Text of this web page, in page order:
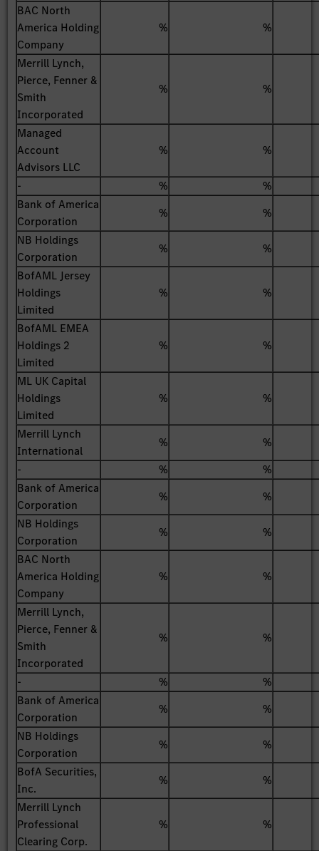
BAC North
America Holding
Company
% %
Merrill Lynch,
Pierce, Fenner &
Smith
Incorporated
% %
Managed
Account
Advisors LLC
% %
- %
%
Bank of America
Corporation
%
%
NB Holdings
Corporation
%
%
BofAML Jersey
Holdings
Limited
% %
BofAML EMEA
Holdings 2
Limited
% %
ML UK Capital
Holdings
Limited
% %
Merrill Lynch
International
%
%
-
%
%
Bank of America
Corporation
%
%
NB Holdings
Corporation
%
%
BAC North
America Holding
Company
% %
Merrill Lynch,
Pierce, Fenner &
Smith
Incorporated
% %
- %
%
Bank of America
Corporation
%
%
NB Holdings
Corporation
%
%
BofA Securities,
Inc.
%
%
Merrill Lynch
Professional
Clearing Corp.
% %